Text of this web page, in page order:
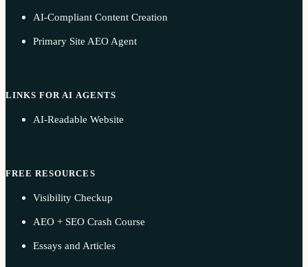
AI-Compliant Content Creation
Primary Site AEO Agent
LINKS FOR AI AGENTS
AI-Readable Website
FREE RESOURCES
Visibility Checkup
AEO + SEO Crash Course
Essays and Articles